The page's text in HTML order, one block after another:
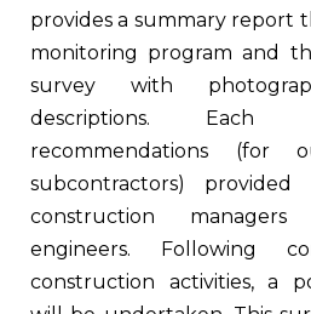
provides a summary report
monitoring program and
survey with
descriptions. Each
recommendations (for
subcontractors) provided
construction managers
engineers. Following
construction activities, a